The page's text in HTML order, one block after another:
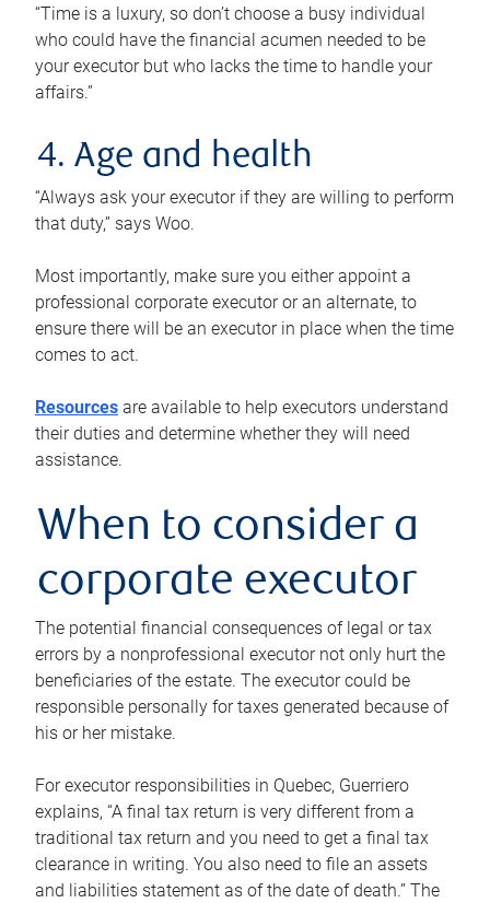
“Time is a luxury, so don’t choose a busy individual
who could have the financial acumen needed to be
your executor but who lacks the time to handle your
affairs.”
4. Age and health
“Always ask your executor if they are willing to perform
that duty,” says Woo.
Most importantly, make sure you either appoint a
professional corporate executor or an alternate, to
ensure there will be an executor in place when the time
comes to act.
Resources are available to help executors understand
their duties and determine whether they will need
assistance.
When to consider a
corporate executor
The potential financial consequences of legal or tax
errors by a nonprofessional executor not only hurt the
beneficiaries of the estate. The executor could be
responsible personally for taxes generated because of
his or her mistake.
For executor responsibilities in Quebec, Guerriero
explains, “A final tax return is very different from a
traditional tax return and you need to get a final tax
clearance in writing. You also need to file an assets
and liabilities statement as of the date of death.” The